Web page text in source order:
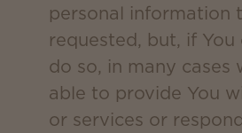
personal information
requested, but, if
do so, in many cases
able to provide You
or services or